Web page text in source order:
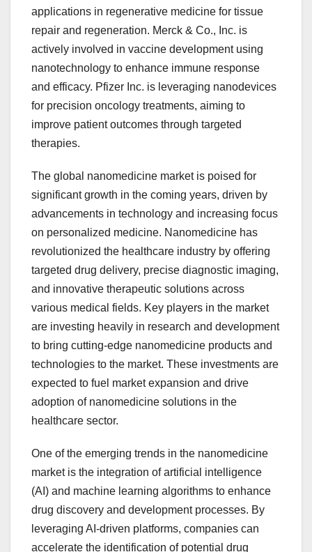
applications in regenerative medicine for tissue
repair and regeneration. Merck & Co., Inc. is
actively involved in vaccine development using
nanotechnology to enhance immune response
and efficacy. Pfizer Inc. is leveraging nanodevices
for precision oncology treatments, aiming to
improve patient outcomes through targeted
therapies.
The global nanomedicine market is poised for
significant growth in the coming years, driven by
advancements in technology and increasing focus
on personalized medicine. Nanomedicine has
revolutionized the healthcare industry by offering
targeted drug delivery, precise diagnostic imaging,
and innovative therapeutic solutions across
various medical fields. Key players in the market
are investing heavily in research and development
to bring cutting-edge nanomedicine products and
technologies to the market. These investments are
expected to fuel market expansion and drive
adoption of nanomedicine solutions in the
healthcare sector.
One of the emerging trends in the nanomedicine
market is the integration of artificial intelligence
(AI) and machine learning algorithms to enhance
drug discovery and development processes. By
leveraging AI-driven platforms, companies can
accelerate the identification of potential drug